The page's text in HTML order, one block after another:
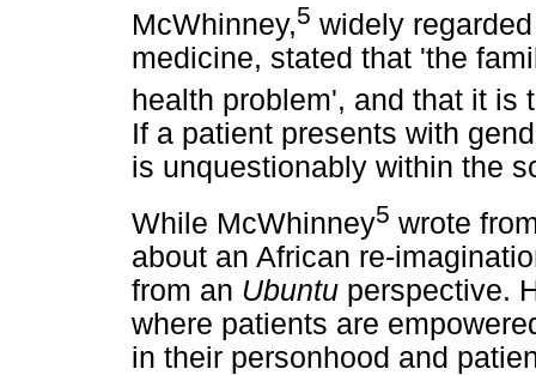
McWhinney,5 widely
medicine, stated that 'the
health problem', and that it is
If a patient presents with
is unquestionably within the
While McWhinney5 wrote
about an African re-
from an Ubuntu perspective.
where patients are
in their personhood and